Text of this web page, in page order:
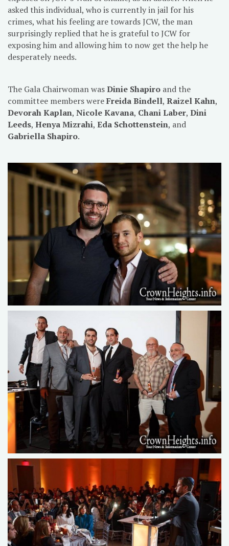
asked this individual, who is currently in jail for his
crimes, what his feeling are towards JCW, the man
surprisingly replied that he is grateful to JCW for
exposing him and allowing him to now get the help he
desperately needs.
The Gala Chairwoman wasDinie Shapiro and the
committee members wereFreida Bindell, Raizel Kahn,
Devorah Kaplan, Nicole Kavana, Chani Laber, Dini
Leeds, Henya Mizrahi, Eda Schottenstein, and
Gabriella Shapiro.